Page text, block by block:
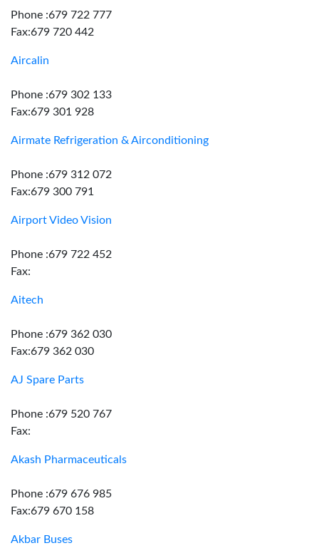
Phone :679 722 777
Fax:679 720 442
Aircalin
Phone :679 302 133
Fax:679 301 928
Airmate Refrigeration & Airconditioning
Phone :679 312 072
Fax:679 300 791
Airport Video Vision
Phone :679 722 452
Fax:
Aitech
Phone :679 362 030
Fax:679 362 030
AJ Spare Parts
Phone :679 520 767
Fax:
Akash Pharmaceuticals
Phone :679 676 985
Fax:679 670 158
Akbar Buses